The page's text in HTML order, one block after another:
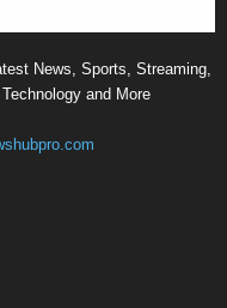
News, Sports, Streaming,
and More